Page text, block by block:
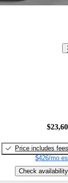
Price includes fees
$426/mo
Check availability